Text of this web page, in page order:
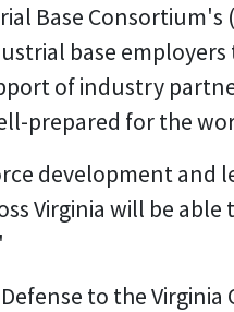
Base Consortium's
base
of industry
prepared for the
development and
Virginia will be able
to the Virginia